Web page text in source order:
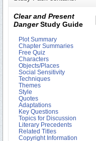
Clear and Present
DangerStudy Guide
Plot Summary
Chapter Summaries
Free Quiz
Characters
Objects/Places
Social Sensitivity
Techniques
Themes
Style
Quotes
Adaptations
Key Questions
Topics for Discussion
Literary Precedents
Related Titles
Copyright Information